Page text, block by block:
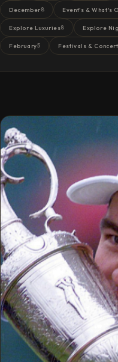
December8 Event's & What's
Explore Luxuries8 Explore
February5 Festivals &